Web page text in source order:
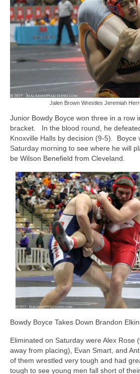
Jalen Brown Wrestles Jeremiah
Junior Bowdy Boyce won three in a row
bracket. In the blood round, he
Knoxville Halls by decision (9-5). Boyce
Saturday morning to see where he will
be Wilson Benefield from Cleveland.
Bowdy Boyce Takes Down Brandon
Eliminated on Saturday were Alex Rose
away from placing), Evan Smart, and
of them wrestled very tough and had
tough to see young men fall short of